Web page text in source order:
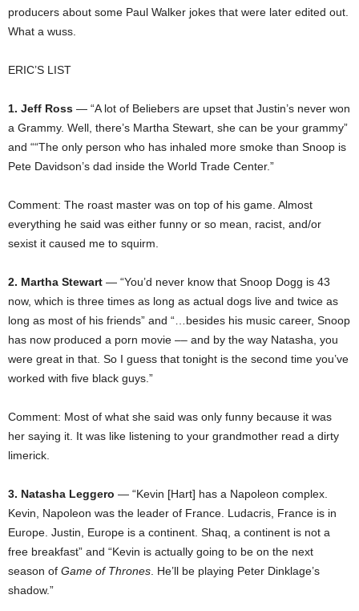
producers about some Paul Walker jokes that were later edited out.
What a wuss.
ERIC’S LIST
1. Jeff Ross — “A lot of Beliebers are upset that Justin’s never won
a Grammy. Well, there’s Martha Stewart, she can be your grammy”
and ““The only person who has inhaled more smoke than Snoop is
Pete Davidson’s dad inside the World Trade Center.”
Comment: The roast master was on top of his game. Almost
everything he said was either funny or so mean, racist, and/or
sexist it caused me to squirm.
2. Martha Stewart — “You’d never know that Snoop Dogg is 43
now, which is three times as long as actual dogs live and twice as
long as most of his friends” and “…besides his music career, Snoop
has now produced a porn movie –– and by the way Natasha, you
were great in that. So I guess that tonight is the second time you’ve
worked with five black guys.”
Comment: Most of what she said was only funny because it was
her saying it. It was like listening to your grandmother read a dirty
limerick.
3. Natasha Leggero — “Kevin [Hart] has a Napoleon complex.
Kevin, Napoleon was the leader of France. Ludacris, France is in
Europe. Justin, Europe is a continent. Shaq, a continent is not a
free breakfast” and “Kevin is actually going to be on the next
season of Game of Thrones . He’ll be playing Peter Dinklage’s
shadow.”